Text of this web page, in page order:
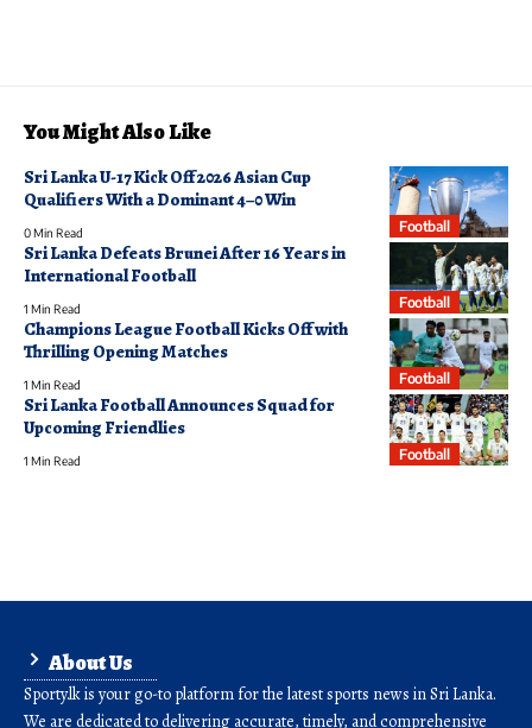
You Might Also Like
Football
Sri Lanka U-17 Kick Off 2026 Asian Cup
Qualifiers With a Dominant 4–0 Win
0 Min Read
Football
Sri Lanka Defeats Brunei After 16 Years in
International Football
1 Min Read
Football
Champions League Football Kicks Off with
Thrilling Opening Matches
1 Min Read
Football
Sri Lanka Football Announces Squad for
Upcoming Friendlies
1 Min Read
About Us
Sporty.lk is your go-to platform for the latest sports news in Sri Lanka.
We are dedicated to delivering accurate, timely, and comprehensive